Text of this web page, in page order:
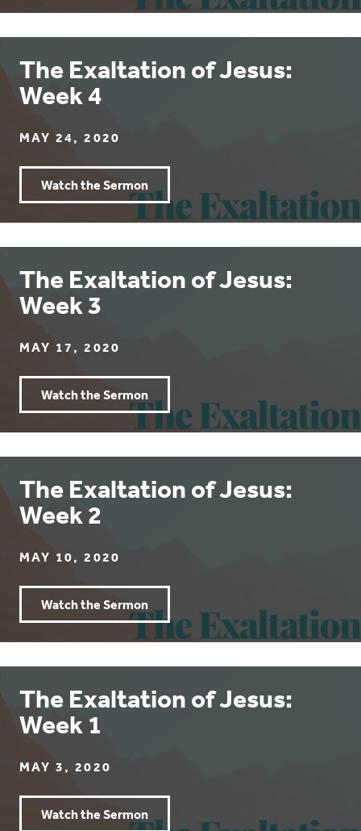
The Exaltation of Jesus:
Week 4
MAY 24, 2020
Watch the Sermon
The Exaltation of Jesus:
Week 3
MAY 17, 2020
Watch the Sermon
The Exaltation of Jesus:
Week 2
MAY 10, 2020
Watch the Sermon
The Exaltation of Jesus:
Week 1
MAY 3, 2020
Watch the Sermon